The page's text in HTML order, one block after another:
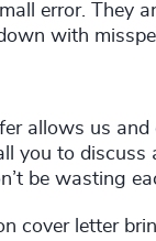
error. They
with
allows us and
you to
be wasting
cover letter